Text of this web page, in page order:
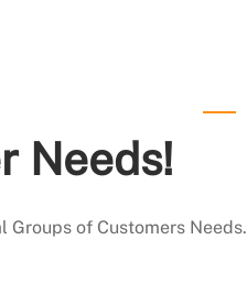
Needs!
Groups of Customers Needs.